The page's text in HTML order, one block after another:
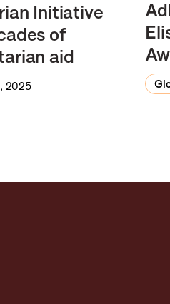
Initiative
of
aid
2025